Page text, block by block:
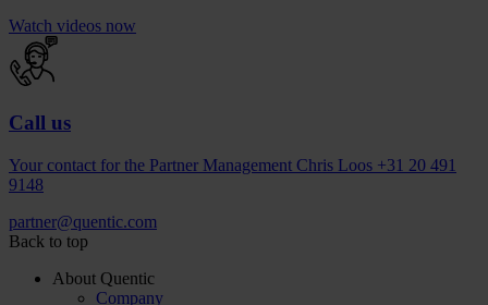
Watch videos now
Call us
Your contact for the Partner Management Chris Loos +31 20 491
9148
partner@quentic.com
Back to top
About Quentic
Company